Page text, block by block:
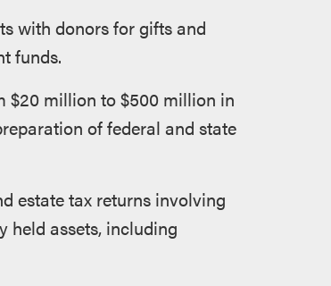
with donors for gifts and
funds.
$20 million to $500 million in
of federal and state
estate tax returns involving
held assets, including